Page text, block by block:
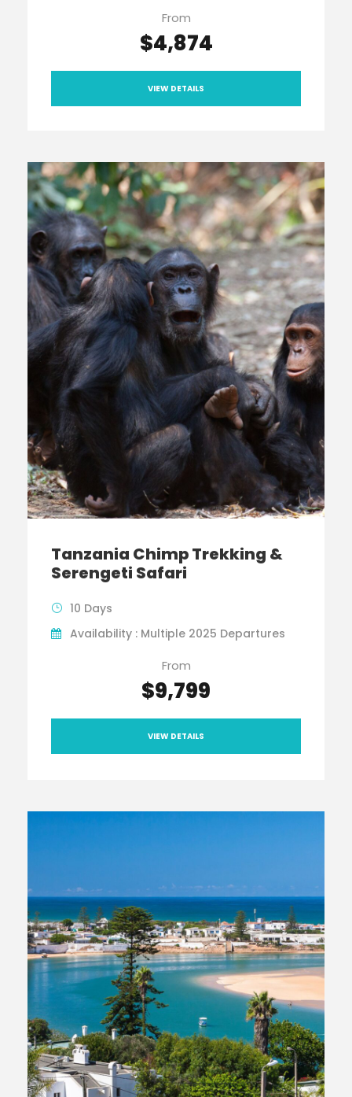
From
$4,874
VIEW DETAILS
Tanzania Chimp Trekking &
Serengeti Safari
10 Days
Availability : Multiple 2025 Departures
From
$9,799
VIEW DETAILS